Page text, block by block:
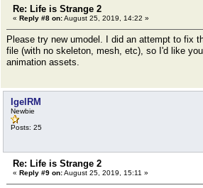
Re: Life is Strange 2
« Reply #8 on:August 25, 2019, 14:22 »
Please try new umodel. I did an attempt to fix
file (with no skeleton, mesh, etc), so I'd like
animation assets.
IgelRM
Newbie
Posts: 25
Re: Life is Strange 2
« Reply #9 on:August 25, 2019, 15:11 »